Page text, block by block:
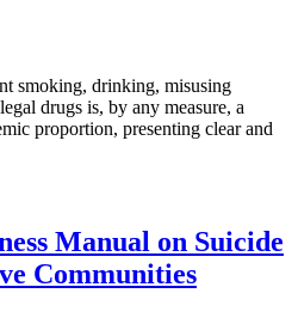
smoking, drinking, misusing
drugs is, by any measure, a
proportion, presenting clear and
Manual on Suicide
Communities